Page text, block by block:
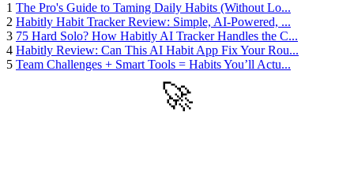
1 The Pro's Guide to Taming Daily Habits (Without Lo...
2 Habitly Habit Tracker Review: Simple, AI-Powered, ...
3 75 Hard Solo? How Habitly AI Tracker Handles the C...
4 Habitly Review: Can This AI Habit App Fix Your Rou...
5 Team Challenges + Smart Tools = Habits You’ll Actu...
🚀